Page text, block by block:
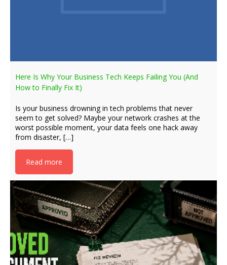
Here Is Why Your Business Tech Keeps Failing You (And
How to Finally Fix It)
Is your business drowning in tech problems that never
seem to get solved? Maybe your network crashes at the
worst possible moment, your data feels one hack away
from disaster, […]
Read more